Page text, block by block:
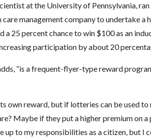
at the University of Pennsylvania,
management company to undertake a
a 25 percent chance to win $100 as an
participation by about 20
“is a frequent-flyer-type reward
own reward, but if lotteries can be used
Maybe if they put a higher premium on
up to my responsibilities as a citizen, but I